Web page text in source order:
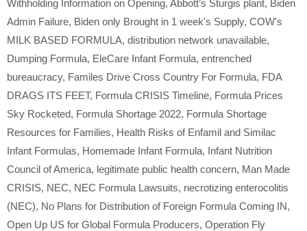
Withholding Information on Opening, Abbott’s Sturgis plant, Biden
Admin Failure, Biden only Brought in 1 week's Supply, COW's
MILK BASED FORMULA, distribution network unavailable,
Dumping Formula, EleCare Infant Formula, entrenched
bureaucracy, Familes Drive Cross Country For Formula, FDA
DRAGS ITS FEET, Formula CRISIS Timeline, Formula Prices
Sky Rocketed, Formula Shortage 2022, Formula Shortage
Resources for Families, Health Risks of Enfamil and Similac
Infant Formulas, Homemade Infant Formula, Infant Nutrition
Council of America, legitimate public health concern, Man Made
CRISIS, NEC, NEC Formula Lawsuits, necrotizing enterocolitis
(NEC), No Plans for Distribution of Foreign Formula Coming IN,
Open Up US for Global Formula Producers, Operation Fly